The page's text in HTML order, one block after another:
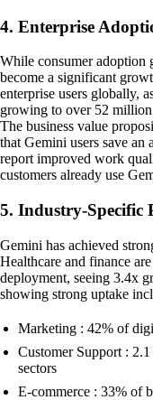
4. Enterprise
While consumer adoption
become a significant
enterprise users globally,
growing to over 52
The business value
that Gemini users save an
report improved work
customers already use
5. Industry-Specific
Gemini has achieved
Healthcare and finance
deployment, seeing 3.4x
showing strong uptake
Marketing : 42% of
Customer Support :
sectors
E-commerce : 33% of